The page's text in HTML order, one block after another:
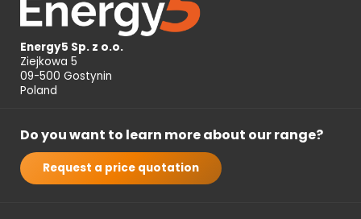
Energy5 Sp. z o.o.
Ziejkowa 5
09-500 Gostynin
Poland
Do you want to learn more about our range?
Request a price quotation